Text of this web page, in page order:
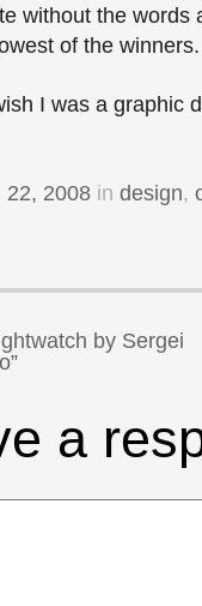
without the
of the winners.
I was a graphic
22, 2008 in design,
by Sergei
a